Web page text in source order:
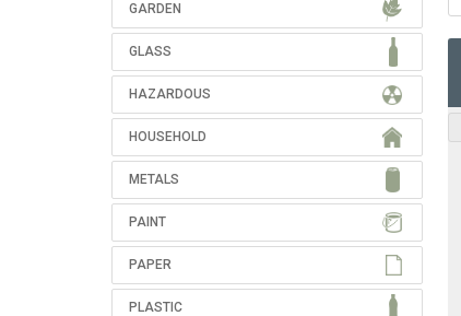
GARDEN
GLASS
HAZARDOUS
HOUSEHOLD
METALS
PAINT
PAPER
PLASTIC